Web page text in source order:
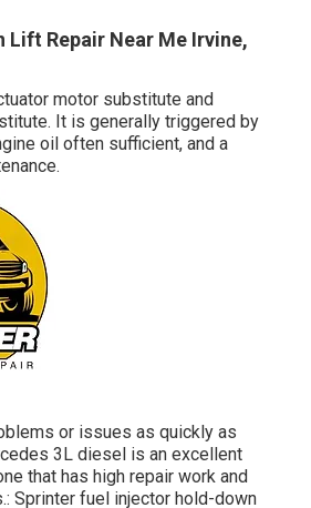
Lift Repair Near Me Irvine,
motor substitute and
It is generally triggered by
oil often sufficient, and a
or issues as quickly as
3L diesel is an excellent
that has high repair work and
Sprinter fuel injector hold-down